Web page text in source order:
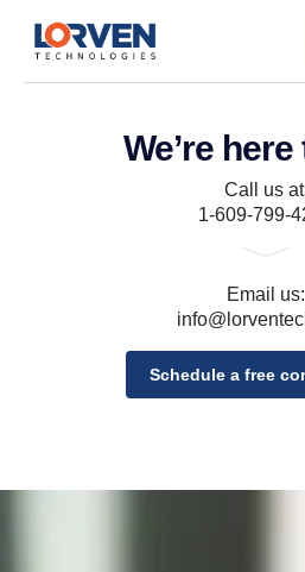
We’re
Call us
1-609-799-
Email us:
Schedule a free